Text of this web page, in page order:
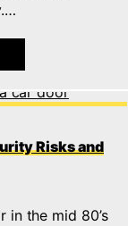
Risks and
in the mid 80’s